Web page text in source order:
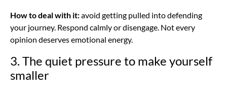
How to deal with it:avoid getting pulled into defending
your journey. Respond calmly or disengage. Not every
opinion deserves emotional energy.
3. The quiet pressure to make yourself
smaller